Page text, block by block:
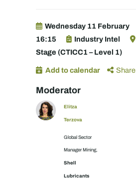
Wednesday 11 February
16:15
Industry Intel
Stage (CTICC1 – Level 1)
Add to calendar
Share
Moderator
Elitza
Terzova
Global Sector
Manager Mining,
Shell
Lubricants